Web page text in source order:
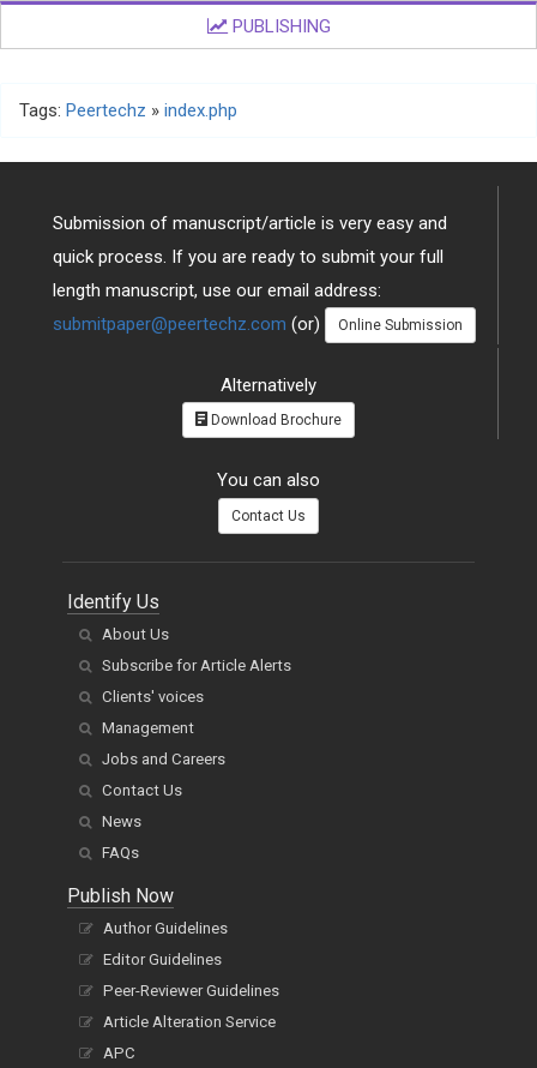
PUBLISHING
Tags: Peertechz » index.php
Submission of manuscript/article is very easy and
quick process. If you are ready to submit your full
length manuscript, use our email address:
submitpaper@peertechz.com (or) Online Submission
Alternatively
Download Brochure
You can also
Contact Us
Identify Us
About Us
Subscribe for Article Alerts
Clients' voices
Management
Jobs and Careers
Contact Us
News
FAQs
Publish Now
Author Guidelines
Editor Guidelines
Peer-Reviewer Guidelines
Article Alteration Service
APC